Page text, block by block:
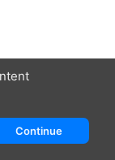
Continue